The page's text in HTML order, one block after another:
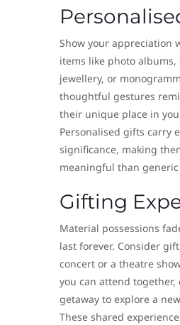
Show your appreciation
items like photo albums,
jewellery, or
thoughtful gestures
their unique place in
Personalised gifts carry
significance, making
meaningful than
Gifting
Material possessions
last forever. Consider
concert or a theatre
you can attend together,
getaway to explore a
These shared